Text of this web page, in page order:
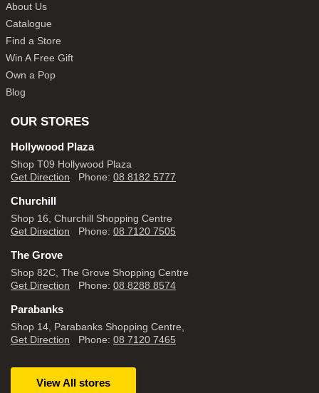
About Us
Catalogue
Find a Store
Win A Free Gift
Own a Pop
Blog
OUR STORES
Hollywood Plaza
Shop T09 Hollywood Plaza
Get Direction Phone: 08 8182 5777
Churchill
Shop 16, Churchill Shopping Centre
Get Direction Phone: 08 7120 7505
The Grove
Shop 82C, The Grove Shopping Centre
Get Direction Phone: 08 8288 8574
Parabanks
Shop 14, Parabanks Shopping Centre,
Get Direction Phone: 08 7120 7465
View All stores